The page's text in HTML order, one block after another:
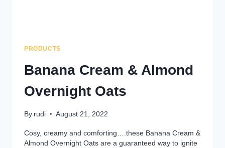
PRODUCTS
Banana Cream & Almond
Overnight Oats
By rudi August 21, 2022
Cosy, creamy and comforting….these Banana Cream &
Almond Overnight Oats are a guaranteed way to ignite